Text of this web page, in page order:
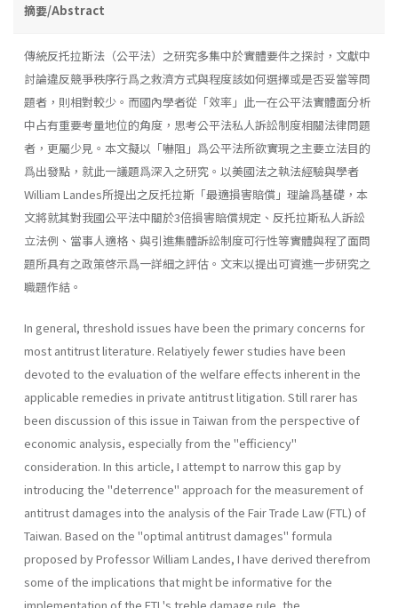
摘要/Abstract
傳統反托拉斯法（公平法）之研究多集中於實體要件之探討，文獻中
討論違反競爭秩序行爲之救濟方式與程度該如何選擇或是否妥當等問
題者，則相對較少。而國內學者從「效率」此一在公平法實體面分析
中占有重要考量地位的角度，思考公平法私人訴訟制度相關法律問題
者，更屬少見。本文擬以「嚇阻」爲公平法所欲實現之主要立法目的
爲出發點，就此一議題爲深入之研究。以美國法之執法經驗與學者
William Landes所提出之反托拉斯「最適損害賠償」理論爲基礎，本
文將就其對我國公平法中關於3倍損害賠償規定、反托拉斯私人訴訟
立法例、當事人適格、與引進集體訴訟制度可行性等實體與程了面問
題所具有之政策啓示爲一詳細之評估。文末以提出可資進一步研究之
職題作結。
In general, threshold issues have been the primary concerns for
most antitrust literature. Relatiyely fewer studies have been
devoted to the evaluation of the welfare effects inherent in the
applicable remedies in private antitrust litigation. Still rarer has
been discussion of this issue in Taiwan from the perspective of
economic analysis, especially from the "efficiency"
consideration. In this article, I attempt to narrow this gap by
introducing the "deterrence" approach for the measurement of
antitrust damages into the analysis of the Fair Trade Law (FTL) of
Taiwan. Based on the "optimal antitrust damages" formula
proposed by Profes­sor William Landes, I have derived therefrom
some of the implications that might be informative for the
implementation of the FTL's treble­ damage rule, the